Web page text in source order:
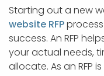
Starting out a new
website RFP
success. An RFP
your actual needs,
allocate. As an RFP